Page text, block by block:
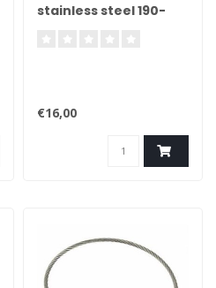
stainless steel 190-
€16,00